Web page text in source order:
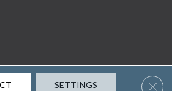
Policy Site Map Accessibility
SETTINGS